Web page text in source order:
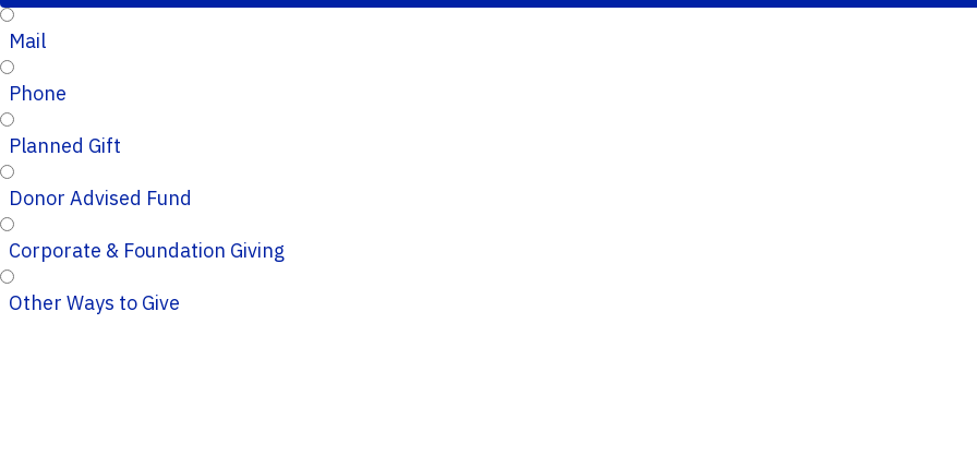
Mail
Phone
Planned Gift
Donor Advised Fund
Corporate & Foundation Giving
Other Ways to Give